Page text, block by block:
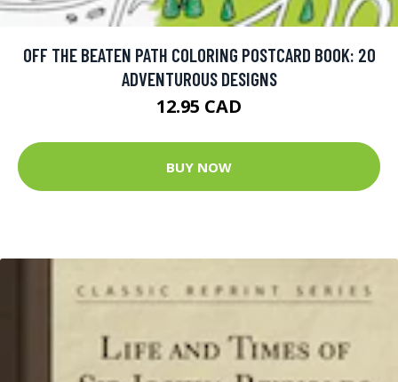
OFF THE BEATEN PATH COLORING POSTCARD BOOK: 20
ADVENTUROUS DESIGNS
12.95 CAD
BUY NOW